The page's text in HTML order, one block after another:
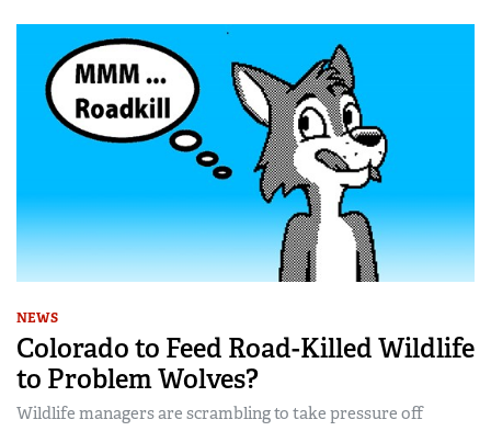
NEWS
Colorado to Feed Road-Killed Wildlife
to Problem Wolves?
Wildlife managers are scrambling to take pressure off